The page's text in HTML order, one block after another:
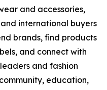
and accessories,
and international buyers
brands, find products
and connect with
and fashion
education,